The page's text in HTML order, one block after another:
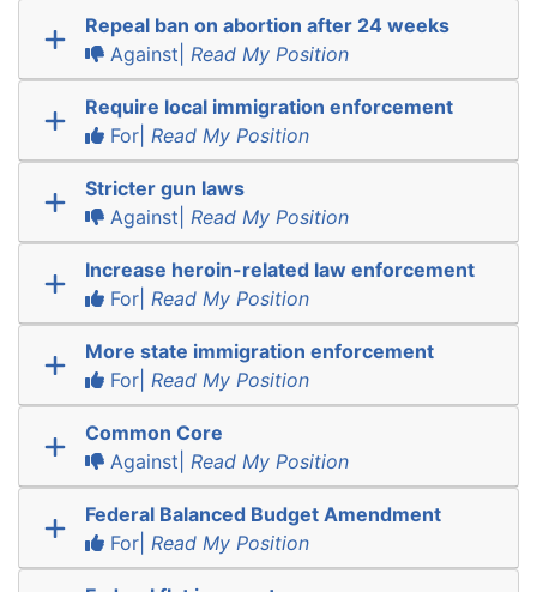
Repeal ban on abortion after 24 weeks
Against| Read My Position
Require local immigration enforcement
For| Read My Position
Stricter gun laws
Against| Read My Position
Increase heroin-related law enforcement
For| Read My Position
More state immigration enforcement
For| Read My Position
Common Core
Against| Read My Position
Federal Balanced Budget Amendment
For| Read My Position